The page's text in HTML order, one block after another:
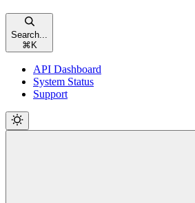
Search...
⌘ K
API Dashboard
System Status
Support